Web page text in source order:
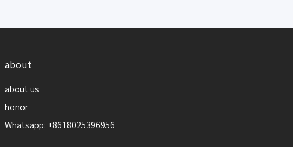
about
about us
honor
Whatsapp: +8618025396956